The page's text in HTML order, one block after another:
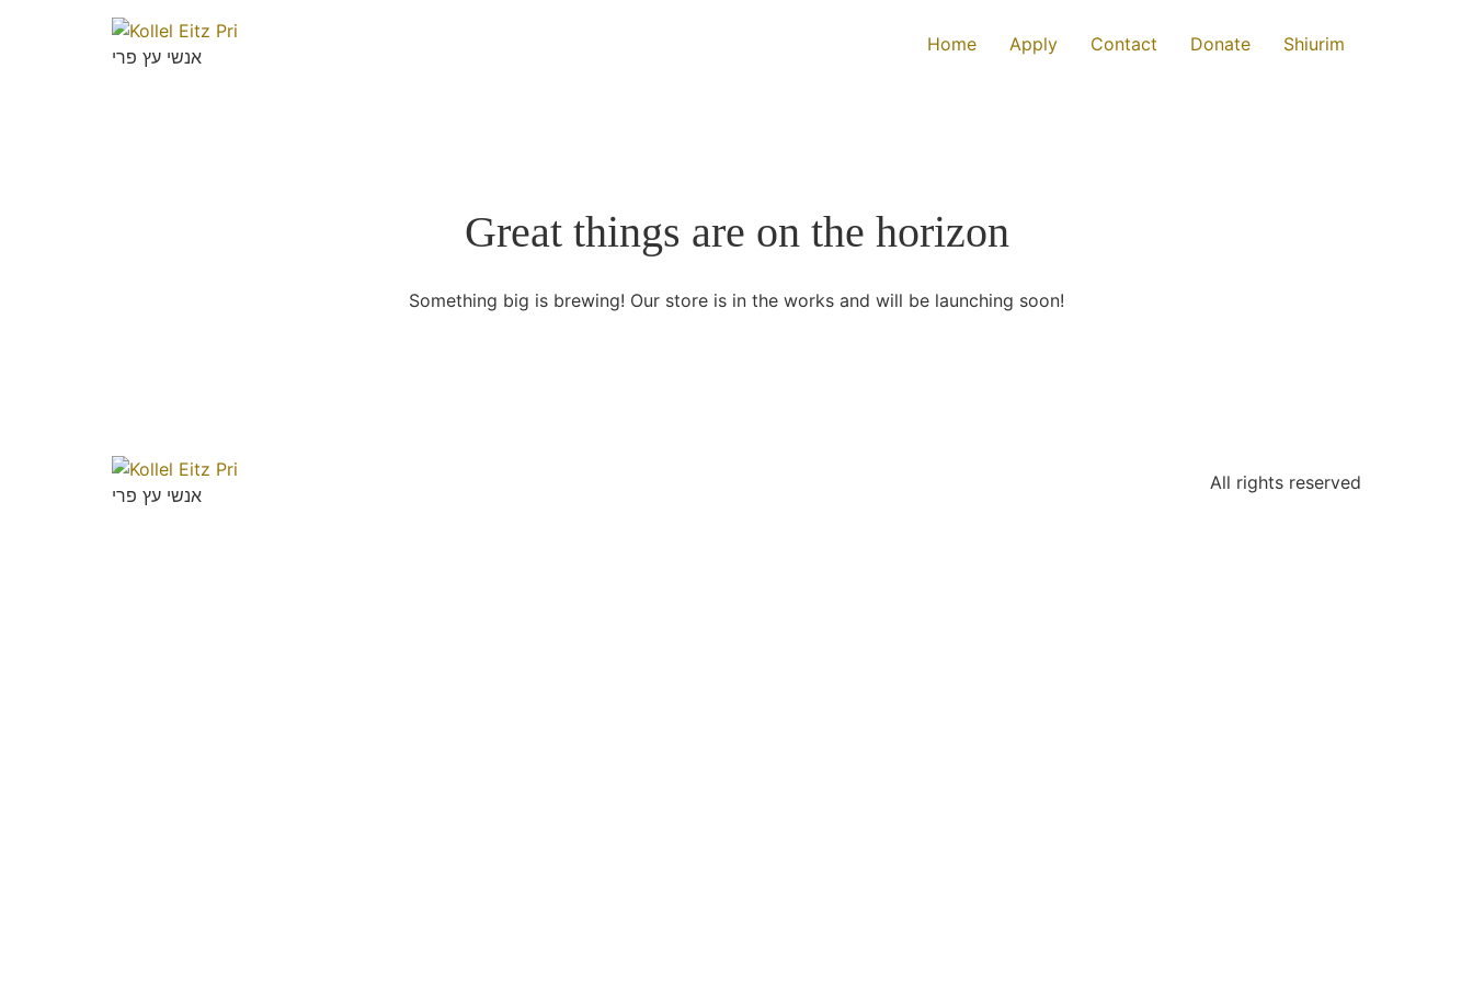
אנשי עץ פרי
Home Apply Contact Donate Shiurim
Great things are on the horizon
Something big is brewing! Our store is in the works and will be launching soon!
אנשי עץ פרי
All rights reserved